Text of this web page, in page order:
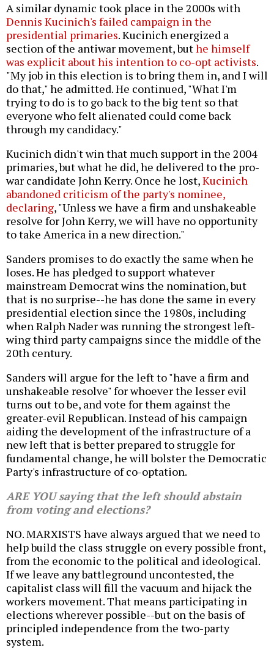
A similar dynamic took place in the 2000s with
Dennis Kucinich's failed campaign in the
presidential primaries. Kucinich energized a
section of the antiwar movement, buthe himself
was explicit about his intention to co-opt activists.
"My job in this election is to bring them in, and I will
do that," he admitted. He continued, "What I'm
trying to do is to go back to the big tent so that
everyone who felt alienated could come back
through my candidacy."
Kucinich didn't win that much support in the 2004
primaries, but what he did, he delivered to the pro-
war candidate John Kerry. Once he lost,Kucinich
abandoned criticism of the party's nominee,
declaring, "Unless we have a firm and unshakeable
resolve for John Kerry, we will have no opportunity
to take America in a new direction."
Sanders promises to do exactly the same when he
loses. He has pledged to support whatever
mainstream Democrat wins the nomination, but
that is no surprise--he has done the same in every
presidential election since the 1980s, including
when Ralph Nader was running the strongest left-
wing third party campaigns since the middle of the
20th century.
Sanders will argue for the left to "have a firm and
unshakeable resolve" for whoever the lesser evil
turns out to be, and vote for them against the
greater-evil Republican. Instead of his campaign
aiding the development of the infrastructure of a
new left that is better prepared to struggle for
fundamental change, he will bolster the Democratic
Party's infrastructure of co-optation.
ARE YOU saying that the left should abstain
from voting and elections?
NO. MARXISTS have always argued that we need to
help build the class struggle on every possible front,
from the economic to the political and ideological.
If we leave any battleground uncontested, the
capitalist class will fill the vacuum and hijack the
workers movement. That means participating in
elections wherever possible--but on the basis of
principled independence from the two-party
system.